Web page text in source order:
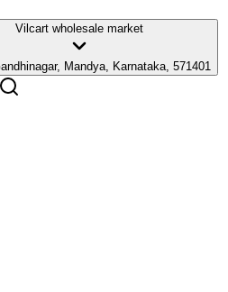
Vilcart wholesale market
Mandya, Karnataka, 571401